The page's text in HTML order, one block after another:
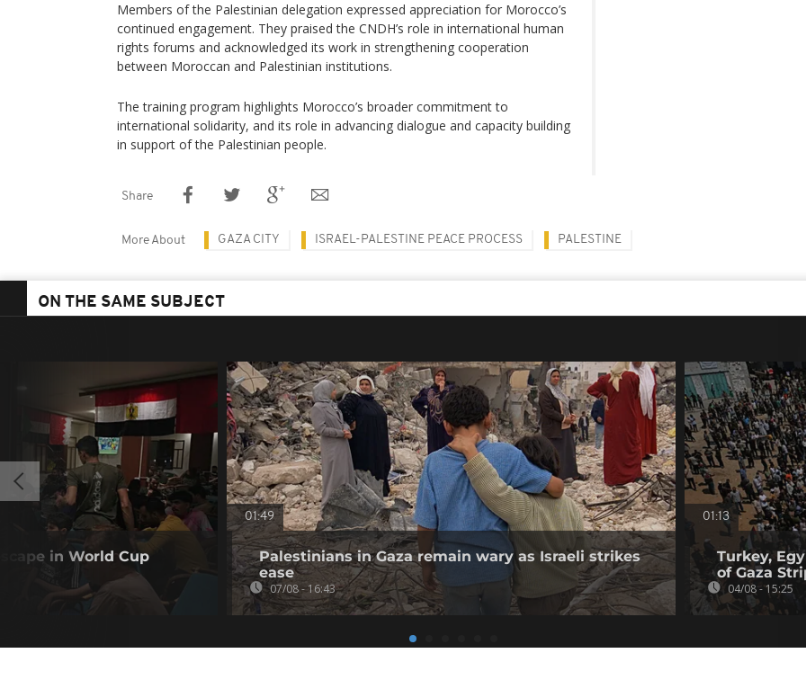
Members of the Palestinian delegation expressed appreciation for Morocco’s
continued engagement. They praised the CNDH’s role in international human
rights forums and acknowledged its work in strengthening cooperation
between Moroccan and Palestinian institutions.
The training program highlights Morocco’s broader commitment to
international solidarity, and its role in advancing dialogue and capacity building
in support of the Palestinian people.
Share
More About GAZA CITY ISRAEL-PALESTINE PEACE PROCESS PALESTINE
ON THE SAME SUBJECT
in World Cup
01:49
Palestinians in Gaza remain wary as Israeli strikes
ease
07/08 - 16:43
01:13
Turkey,
of Gaza
04/08 - 15:25